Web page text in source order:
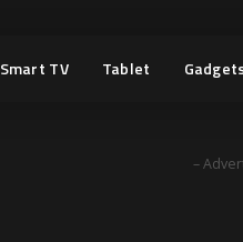
Smart TV Tablet
–